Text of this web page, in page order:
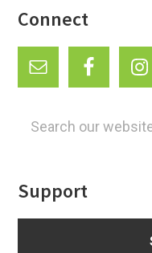
Connect
Support